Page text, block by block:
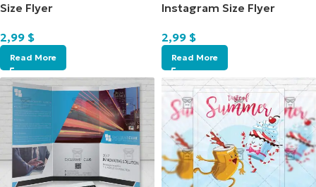
Size Flyer
2,99 $
Read More
Instagram Size Flyer
2,99 $
Read More